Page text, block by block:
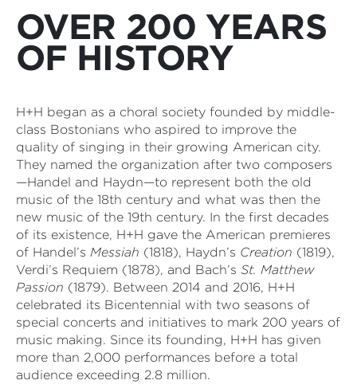
OVER 200 YEARS
OF HISTORY
H+H began as a choral society founded by middle-
class Bostonians who aspired to improve the
quality of singing in their growing American city.
They named the organization after two composers
—Handel and Haydn—to represent both the old
music of the 18th century and what was then the
new music of the 19th century. In the first decades
of its existence, H+H gave the American premieres
of Handel’s Messiah (1818), Haydn’s Creation (1819),
Verdi’s Requiem (1878), and Bach’s St. Matthew
Passion (1879). Between 2014 and 2016, H+H
celebrated its Bicentennial with two seasons of
special concerts and initiatives to mark 200 years of
music making. Since its founding, H+H has given
more than 2,000 performances before a total
audience exceeding 2.8 million.